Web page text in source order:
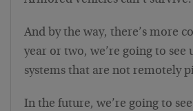
And by the way, there’s more
year or two, we’re going to see
systems that are not remotely
In the future, we’re going to